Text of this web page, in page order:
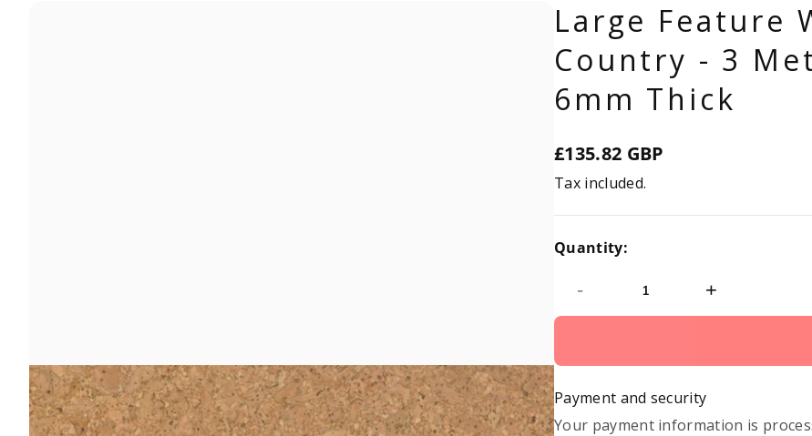
Large Feature
Country - 3
6mm Thick
Regular
price
£135.82 GBP
Tax included.
Quantity:
- +
Payment and security
Your payment information is